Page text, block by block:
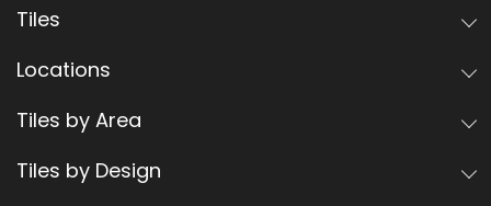
Tiles
Locations
Tiles by Area
Tiles by Design